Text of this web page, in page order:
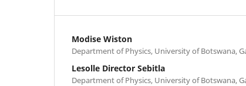
Modise Wiston
Department of Physics, University of Botswana,
Lesolle Director Sebitla
Department of Physics, University of Botswana,